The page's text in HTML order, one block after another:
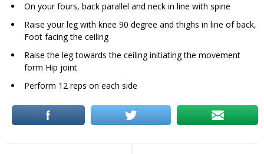
On your fours, back parallel and neck in line with spine
Raise your leg with knee 90 degree and thighs in line of back,
Foot facing the ceiling
Raise the leg towards the ceiling initiating the movement
form Hip joint
Perform 12 reps on each side